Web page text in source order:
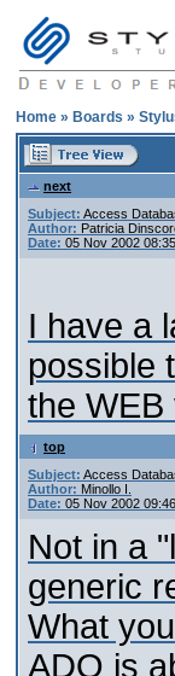
Home » Boards »
next
Subject: Access
Author: Patricia
Date: 05 Nov 2002
I have a
possible
the WEB
top
Subject: Access
Author: Minollo I.
Date: 05 Nov 2002
Not in a
generic
What
ADO is